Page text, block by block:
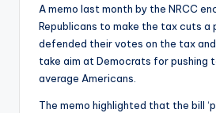
A memo last month by the NRCC
Republicans to make the tax cuts a
defended their votes on the tax
take aim at Democrats for pushing
average Americans.
The memo highlighted that the bill